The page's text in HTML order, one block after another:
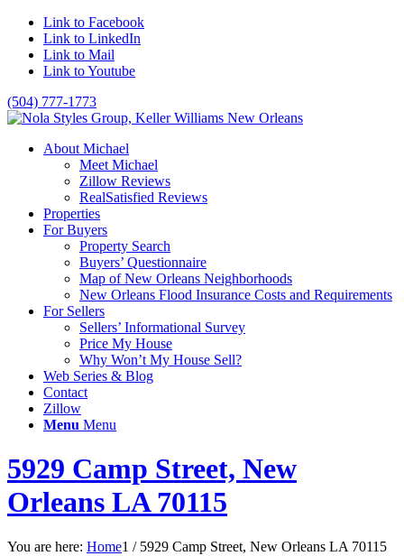
Link to Facebook
Link to LinkedIn
Link to Mail
Link to Youtube
(504) 777-1773
About Michael
Meet Michael
Zillow Reviews
RealSatisfied Reviews
Properties
For Buyers
Property Search
Buyers’ Questionnaire
Map of New Orleans Neighborhoods
New Orleans Flood Insurance Costs and Requirements
For Sellers
Sellers’ Informational Survey
Price My House
Why Won’t My House Sell?
Web Series & Blog
Contact
Zillow
Menu Menu
5929 Camp Street, New
Orleans LA 70115
You are here: Home1 / 5929 Camp Street, New Orleans LA 70115